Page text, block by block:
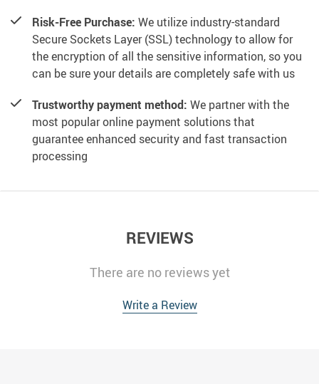
Risk-Free Purchase: We utilize industry-standard
Secure Sockets Layer (SSL) technology to allow for
the encryption of all the sensitive information, so you
can be sure your details are completely safe with us
Trustworthy payment method: We partner with the
most popular online payment solutions that
guarantee enhanced security and fast transaction
processing
REVIEWS
There are no reviews yet
Write a Review